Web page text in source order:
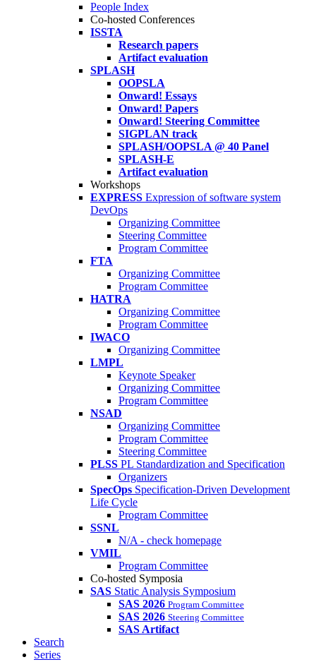
People Index
Co-hosted Conferences
ISSTA
Research papers
Artifact evaluation
SPLASH
OOPSLA
Onward! Essays
Onward! Papers
Onward! Steering Committee
SIGPLAN track
SPLASH/OOPSLA @ 40 Panel
SPLASH-E
Artifact evaluation
Workshops
EXPRESS Expression of software system
DevOps
Organizing Committee
Steering Committee
Program Committee
FTA
Organizing Committee
Program Committee
HATRA
Organizing Committee
Program Committee
IWACO
Organizing Committee
LMPL
Keynote Speaker
Organizing Committee
Program Committee
NSAD
Organizing Committee
Program Committee
Steering Committee
PLSS PL Standardization and Specification
Organizers
SpecOps Specification-Driven Development
Life Cycle
Program Committee
SSNL
N/A - check homepage
VMIL
Program Committee
Co-hosted Symposia
SAS Static Analysis Symposium
SAS 2026 Program Committee
SAS 2026 Steering Committee
SAS Artifact
Search
Series